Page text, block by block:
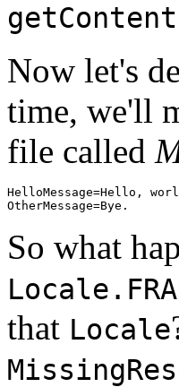
Now let's
time, we'll
file called
HelloMessage=Hello,
So what
that Locale